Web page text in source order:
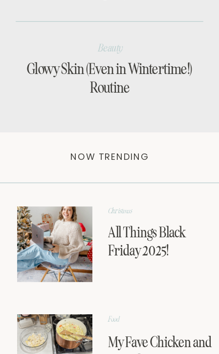
Glowy Skin (Even in Wintertime!)
Routine
Beauty
All Things Black
Friday 2025!
Christmas
My Fave Chicken and
Food
NOW TRENDING